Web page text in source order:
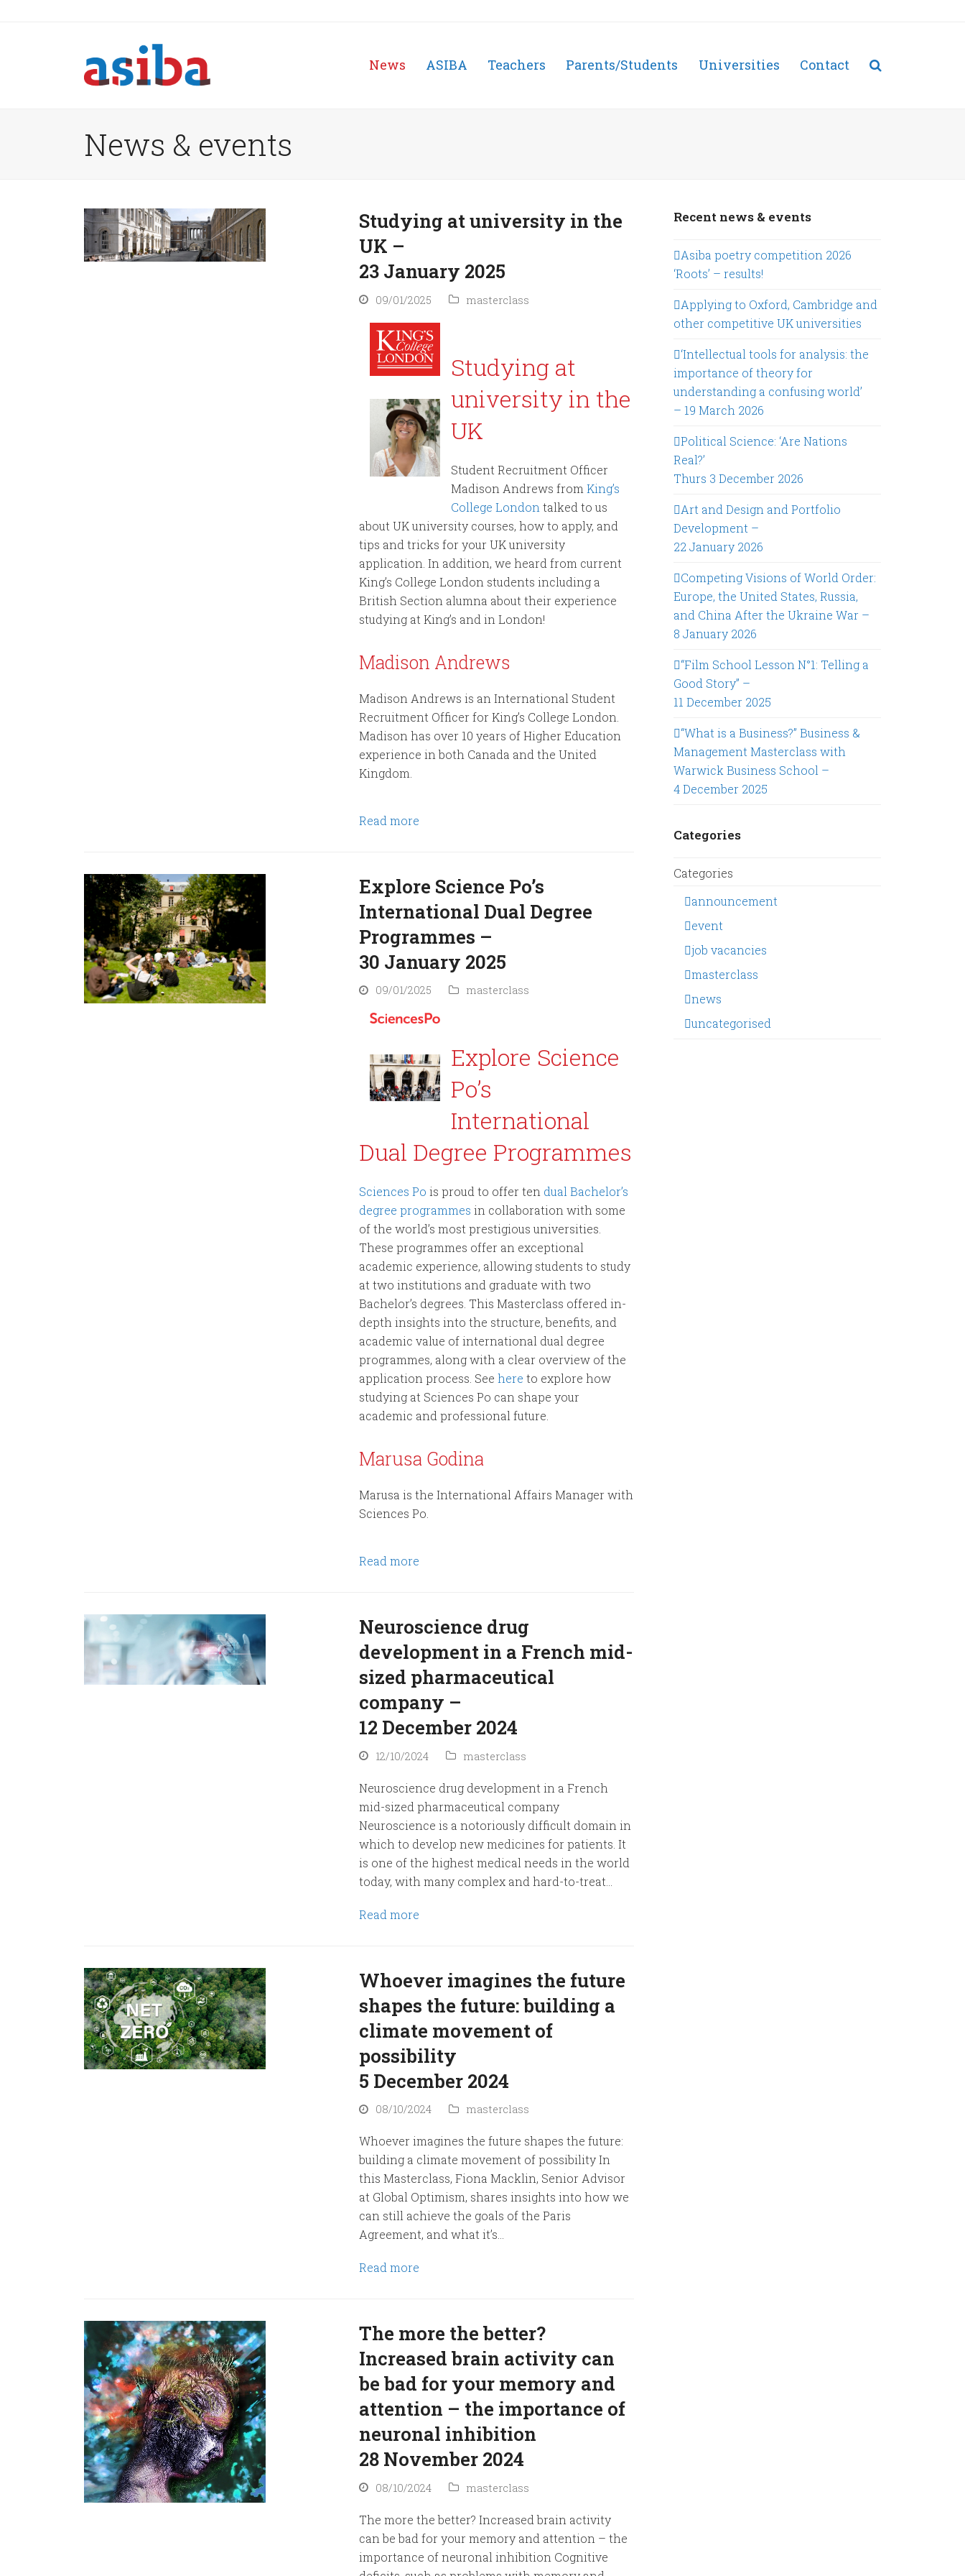
News ASIBA Teachers Parents/Students Universities Contact
News & events
Studying at university in the
UK –
23 January 2025
09/01/2025 masterclass
Studying at
university in the
UK
Student Recruitment Officer
Madison Andrews from King’s
College London talked to us
about UK university courses, how to apply, and
tips and tricks for your UK university
application. In addition, we heard from current
King’s College London students including a
British Section alumna about their experience
studying at King’s and in London!
Madison Andrews
Madison Andrews is an International Student
Recruitment Officer for King’s College London.
Madison has over 10 years of Higher Education
experience in both Canada and the United
Kingdom.
Read more
Explore Science Po’s
International Dual Degree
Programmes –
30 January 2025
09/01/2025 masterclass
Explore Science
Po’s
International
Dual Degree Programmes
Sciences Po is proud to offer ten dual Bachelor’s
degree programmes in collaboration with some
of the world’s most prestigious universities.
These programmes offer an exceptional
academic experience, allowing students to study
at two institutions and graduate with two
Bachelor’s degrees. This Masterclass offered in-
depth insights into the structure, benefits, and
academic value of international dual degree
programmes, along with a clear overview of the
application process. See here to explore how
studying at Sciences Po can shape your
academic and professional future.
Marusa Godina
Marusa is the International Affairs Manager with
Sciences Po.
Read more
Neuroscience drug
development in a French mid-
sized pharmaceutical
company –
12 December 2024
12/10/2024 masterclass
Neuroscience drug development in a French
mid-sized pharmaceutical company
Neuroscience is a notoriously difficult domain in
which to develop new medicines for patients. It
is one of the highest medical needs in the world
today, with many complex and hard-to-treat…
Read more
Whoever imagines the future
shapes the future: building a
climate movement of
possibility
5 December 2024
08/10/2024 masterclass
Whoever imagines the future shapes the future:
building a climate movement of possibility In
this Masterclass, Fiona Macklin, Senior Advisor
at Global Optimism, shares insights into how we
can still achieve the goals of the Paris
Agreement, and what it’s…
Read more
The more the better?
Increased brain activity can
be bad for your memory and
attention – the importance of
neuronal inhibition
28 November 2024
08/10/2024 masterclass
The more the better? Increased brain activity
can be bad for your memory and attention – the
importance of neuronal inhibition Cognitive
Recent news & events
Asiba poetry competition 2026
‘Roots’ – results!
Applying to Oxford, Cambridge and
other competitive UK universities
‘Intellectual tools for analysis: the
importance of theory for
understanding a confusing world’
– 19 March 2026
Political Science: ‘Are Nations
Real?’
Thurs 3 December 2026
Art and Design and Portfolio
Development –
22 January 2026
Competing Visions of World Order:
Europe, the United States, Russia,
and China After the Ukraine War –
8 January 2026
“Film School Lesson N°1: Telling a
Good Story” –
11 December 2025
“What is a Business?” Business &
Management Masterclass with
Warwick Business School –
4 December 2025
Categories
Categories
announcement
event
job vacancies
masterclass
news
uncategorised